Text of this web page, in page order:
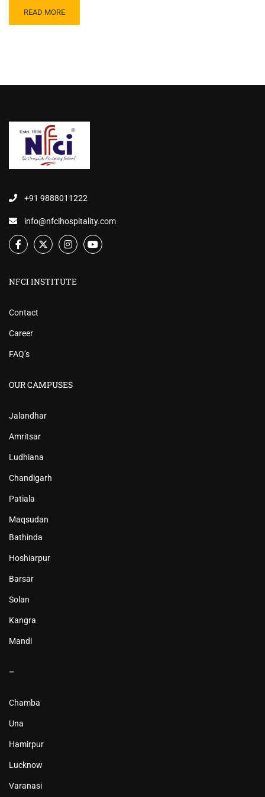
READ MORE
+91 9888011222
info@nfcihospitality.com
NFCI INSTITUTE
Contact
Career
FAQ’s
OUR CAMPUSES
Jalandhar
Amritsar
Ludhiana
Chandigarh
Patiala
Maqsudan
Bathinda
Hoshiarpur
Barsar
Solan
Kangra
Mandi
–
Chamba
Una
Hamirpur
Lucknow
Varanasi